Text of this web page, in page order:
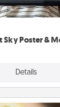
Sky Poster &
Details
a beautiful
one how